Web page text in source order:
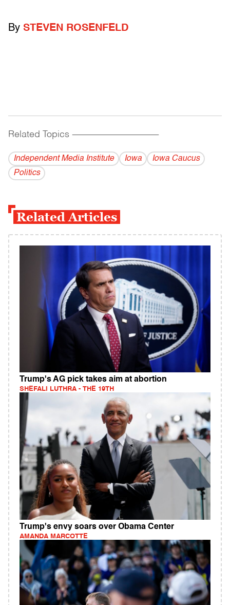
By STEVEN ROSENFELD
Related Topics ------------------------------------------
Independent Media Institute Iowa
Iowa Caucus
Politics
Related Articles
Trump's AG pick takes aim at abortion
SHEFALI LUTHRA - THE 19TH
Trump's envy soars over Obama Center
AMANDA MARCOTTE